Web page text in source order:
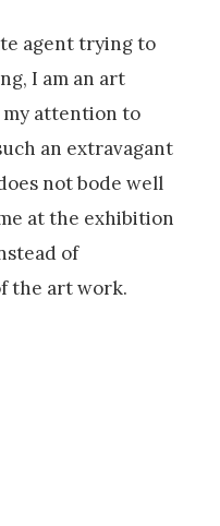
agent trying to
I am an art
attention to
an extravagant
not bode well
at the exhibition
of
the art work.